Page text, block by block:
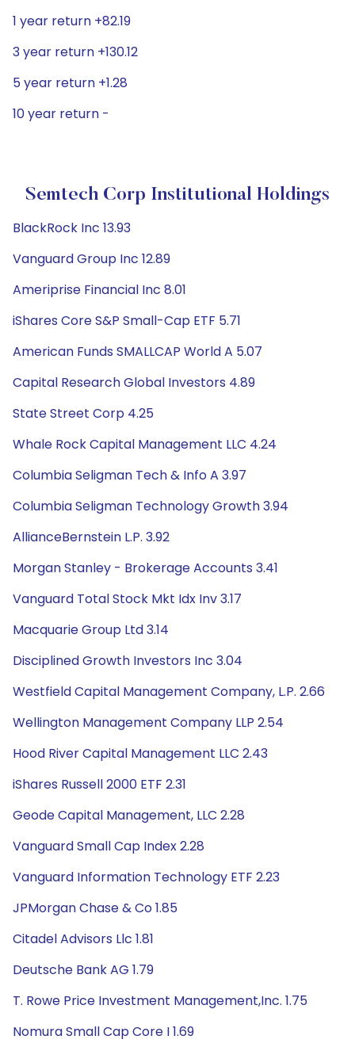
1 year return +82.19
3 year return +130.12
5 year return +1.28
10 year return -
Semtech Corp Institutional Holdings
BlackRock Inc 13.93
Vanguard Group Inc 12.89
Ameriprise Financial Inc 8.01
iShares Core S&P Small-Cap ETF 5.71
American Funds SMALLCAP World A 5.07
Capital Research Global Investors 4.89
State Street Corp 4.25
Whale Rock Capital Management LLC 4.24
Columbia Seligman Tech & Info A 3.97
Columbia Seligman Technology Growth 3.94
AllianceBernstein L.P. 3.92
Morgan Stanley - Brokerage Accounts 3.41
Vanguard Total Stock Mkt Idx Inv 3.17
Macquarie Group Ltd 3.14
Disciplined Growth Investors Inc 3.04
Westfield Capital Management Company, L.P. 2.66
Wellington Management Company LLP 2.54
Hood River Capital Management LLC 2.43
iShares Russell 2000 ETF 2.31
Geode Capital Management, LLC 2.28
Vanguard Small Cap Index 2.28
Vanguard Information Technology ETF 2.23
JPMorgan Chase & Co 1.85
Citadel Advisors Llc 1.81
Deutsche Bank AG 1.79
T. Rowe Price Investment Management,Inc. 1.75
Nomura Small Cap Core I 1.69